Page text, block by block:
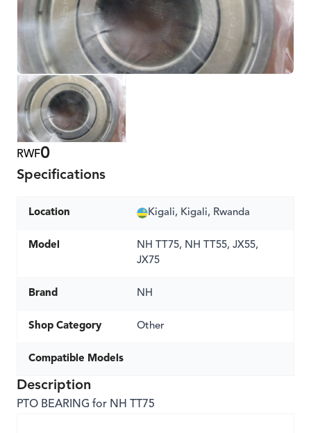
RWF0
Specifications
Location Kigali, Kigali, Rwanda
Model
NH TT75, NH TT55, JX55,
JX75
Brand NH
Shop Category Other
Compatible Models
Description
PTO BEARING for NH TT75